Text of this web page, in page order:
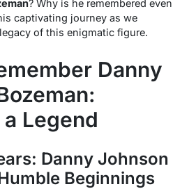
? Why is he remembered even
captivating journey as we
of this enigmatic figure.
Danny
Legend
Danny Johnson
Beginnings